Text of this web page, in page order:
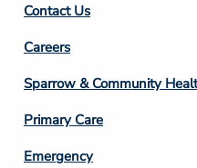
Contact Us
Footer
Column
3
Careers
Sparrow & Community
Primary Care
Emergency